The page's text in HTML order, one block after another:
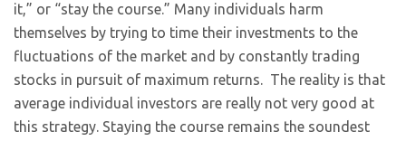
it,” or “stay the course.” Many individuals harm
themselves by trying to time their investments to the
fluctuations of the market and by constantly trading
stocks in pursuit of maximum returns. The reality is that
average individual investors are really not very good at
this strategy. Staying the course remains the soundest